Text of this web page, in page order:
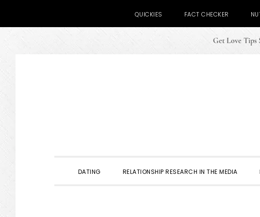
QUICKIES FACT CHECKER
Get Love Tips
DATING RELATIONSHIP RESEARCH IN THE MEDIA